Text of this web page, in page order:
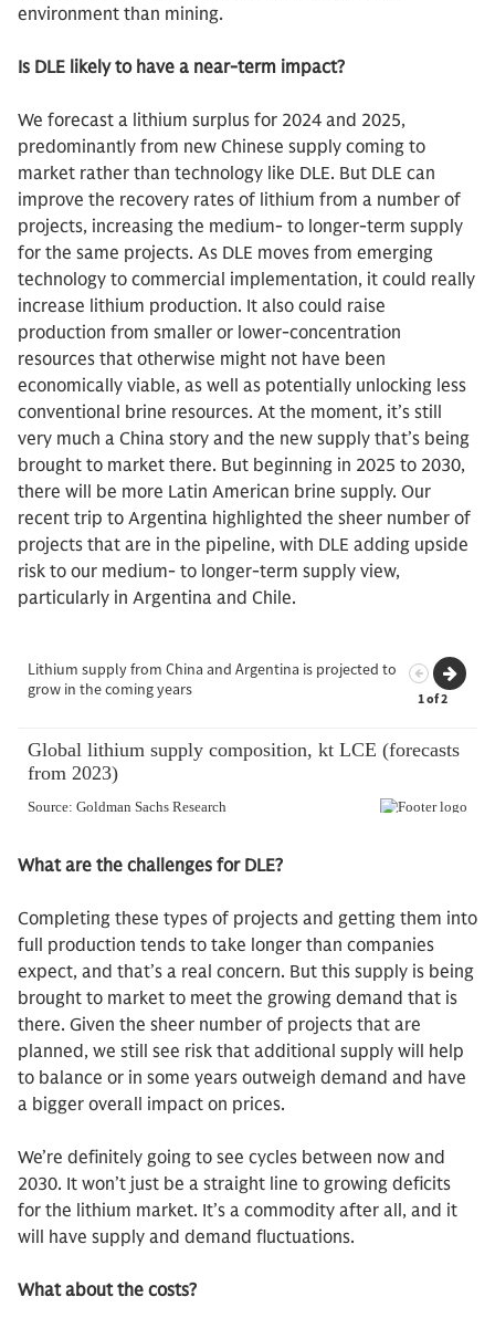
environment than mining.
Is DLE likely to have a near-term impact?
We forecast a lithium surplus for 2024 and 2025,
predominantly from new Chinese supply coming to
market rather than technology like DLE. But DLE can
improve the recovery rates of lithium from a number of
projects, increasing the medium- to longer-term supply
for the same projects. As DLE moves from emerging
technology to commercial implementation, it could really
increase lithium production. It also could raise
production from smaller or lower-concentration
resources that otherwise might not have been
economically viable, as well as potentially unlocking less
conventional brine resources. At the moment, it’s still
very much a China story and the new supply that’s being
brought to market there. But beginning in 2025 to 2030,
there will be more Latin American brine supply. Our
recent trip to Argentina highlighted the sheer number of
projects that are in the pipeline, with DLE adding upside
risk to our medium- to longer-term supply view,
particularly in Argentina and Chile.
What are the challenges for DLE?
Completing these types of projects and getting them into
full production tends to take longer than companies
expect, and that’s a real concern. But this supply is being
brought to market to meet the growing demand that is
there. Given the sheer number of projects that are
planned, we still see risk that additional supply will help
to balance or in some years outweigh demand and have
a bigger overall impact on prices.
We’re definitely going to see cycles between now and
2030. It won’t just be a straight line to growing deficits
for the lithium market. It’s a commodity after all, and it
will have supply and demand fluctuations.
What about the costs?